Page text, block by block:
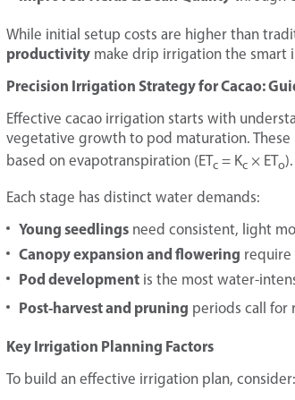
While initial setup costs are higher than
productivity make drip irrigation the smart
Precision Irrigation Strategy for Cacao:
Effective cacao irrigation starts with
vegetative growth to pod maturation.
based on evapotranspiration (ETc = Kc × ETo).
Each stage has distinct water demands:
Young seedlings need consistent, light
Canopy expansion and flowering
Pod development is the most water-
Post-harvest and pruning periods call for
Key Irrigation Planning Factors
To build an effective irrigation plan, consider: